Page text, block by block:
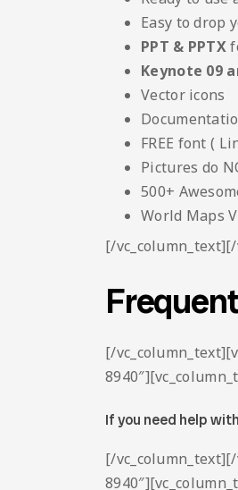
Easy to drop
PPT & PPTX
Keynote 09
Vector icons
FREE font (
Pictures do
500+
World Maps
[/
[/
If you need help
[/